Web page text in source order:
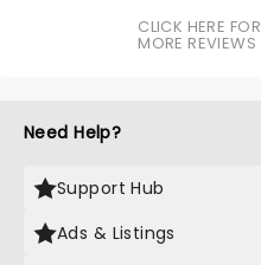
CLICK HERE FOR
MORE REVIEWS
Need Help?
Support Hub
Ads & Listings